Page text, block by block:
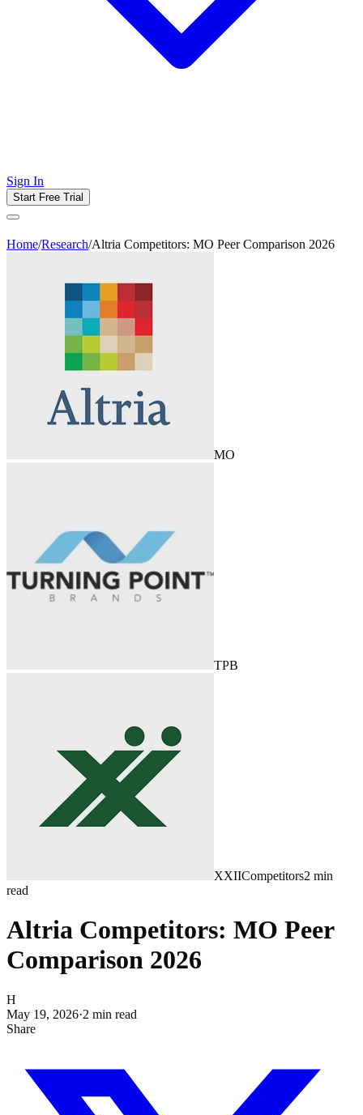
Sign In
Start Free Trial
Home/Research/Altria Competitors: MO Peer Comparison 2026
MO
TPB
XXIICompetitors2 min
read
Altria Competitors: MO Peer
Comparison 2026
H
May 19, 2026·2 min read
Share